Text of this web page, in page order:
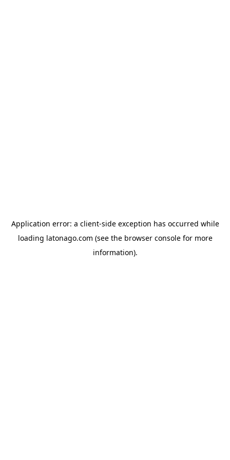
Application error: a client-side exception has occurred while
loading latonago.com (see the browser consolefor more
information).